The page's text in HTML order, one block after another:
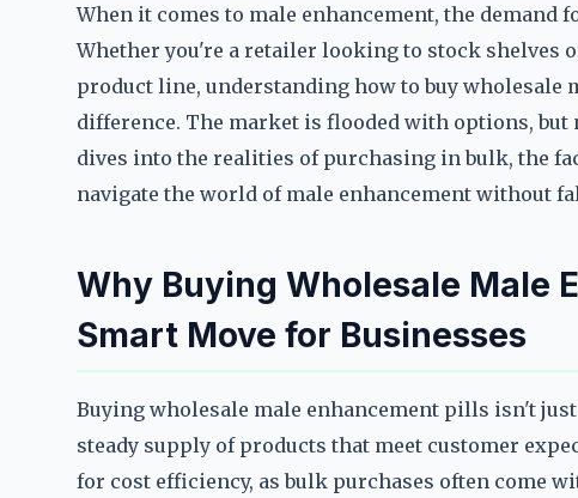
When it comes to male enhancement, the demand
Whether you're a retailer looking to stock shelves
product line, understanding how to buy wholesale
difference. The market is flooded with options, but
dives into the realities of purchasing in bulk, the
navigate the world of male enhancement without
Why Buying Wholesale Male
Smart Move for Businesses
Buying wholesale male enhancement pills isn't
steady supply of products that meet customer
for cost efficiency, as bulk purchases often come